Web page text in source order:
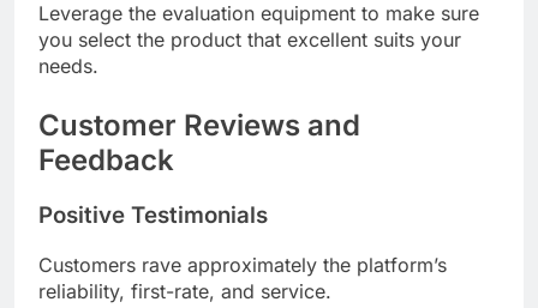
Leverage the evaluation equipment to make sure
you select the product that excellent suits your
needs.
Customer Reviews and
Feedback
Positive Testimonials
Customers rave approximately the platform’s
reliability, first-rate, and service.